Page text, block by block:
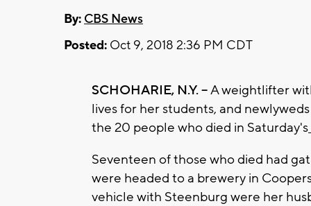
By: CBS News
Posted: Oct 9, 2018 2:36 PM CDT
SCHOHARIE, N.Y. --A weightlifter
lives for her students, and
the 20 people who died in Saturday's
Seventeen of those who died had
were headed to a brewery in
vehicle with Steenburg were her